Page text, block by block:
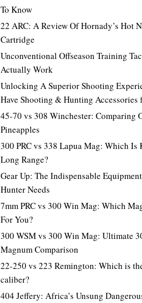
To Know
22 ARC: A Review Of Hornady’s Hot
Cartridge
Unconventional Offseason Training
Actually Work
Unlocking A Superior Shooting
Have Shooting & Hunting Accessories
45-70 vs 308 Winchester: Comparing
Pineapples
300 PRC vs 338 Lapua Mag: Which Is
Long Range?
Gear Up: The Indispensable
Hunter Needs
7mm PRC vs 300 Win Mag: Which
For You?
300 WSM vs 300 Win Mag: Ultimate
Magnum Comparison
22-250 vs 223 Remington: Which is
caliber?
404 Jeffery: Africa’s Unsung